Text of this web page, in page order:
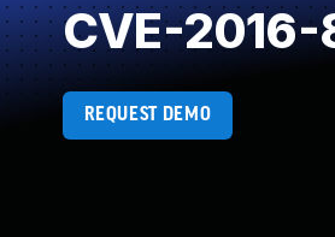
CVE-
REQUEST DEMO